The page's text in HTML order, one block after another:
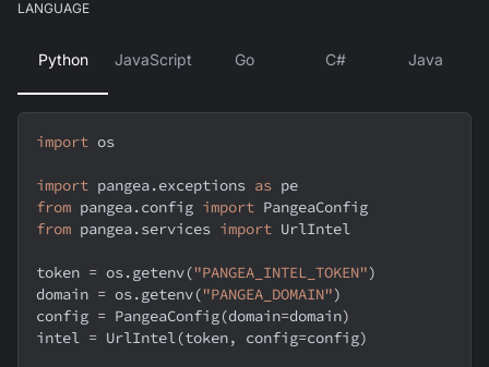
LANGUAGE
Python JavaScript Go C# Java
import os
import pangea.exceptions as pe
from pangea.config import PangeaConfig
from pangea.services import UrlIntel
token = os.getenv("PANGEA_INTEL_TOKEN")
domain = os.getenv("PANGEA_DOMAIN")
config = PangeaConfig(domain=domain)
intel = UrlIntel(token, config=config)